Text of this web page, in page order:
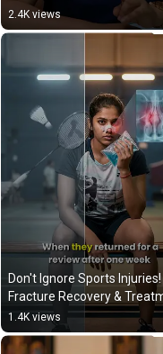
2.4K views
Don't Ignore Sports Injuries!
Fracture Recovery &
1.4K views